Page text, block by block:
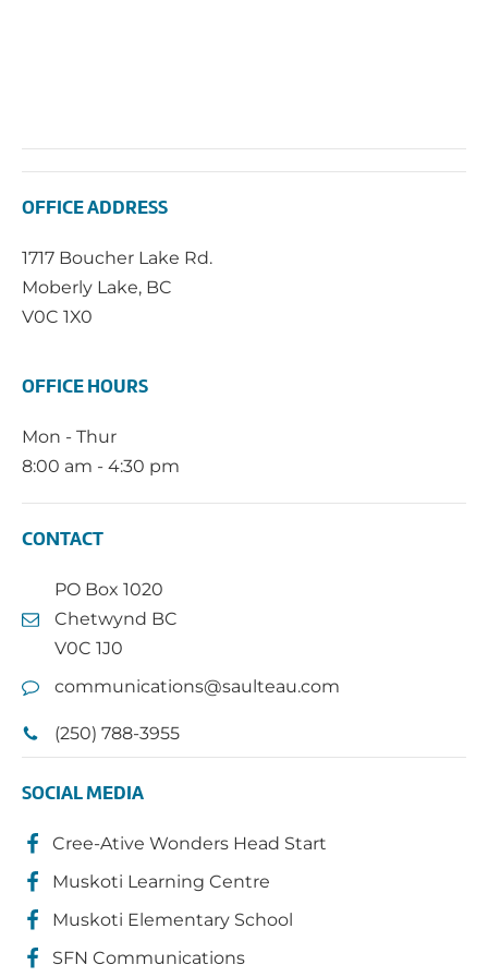
OFFICE ADDRESS
1717 Boucher Lake Rd.
Moberly Lake, BC
V0C 1X0
OFFICE HOURS
Mon - Thur
8:00 am - 4:30 pm
CONTACT
PO Box 1020
Chetwynd BC
V0C 1J0
communications@saulteau.com
(250) 788-3955
SOCIAL MEDIA
Cree-Ative Wonders Head Start
Muskoti Learning Centre
Muskoti Elementary School
SFN Communications